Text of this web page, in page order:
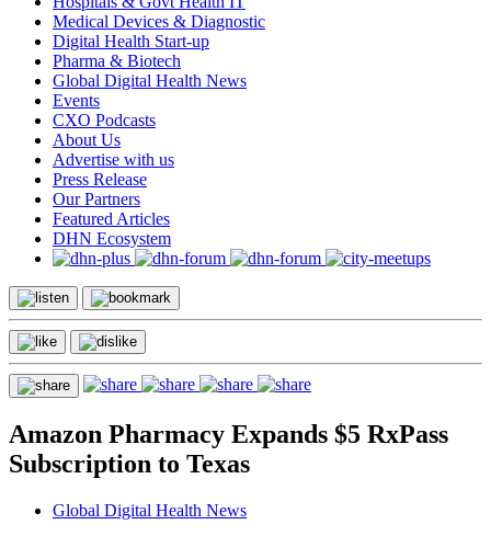
Medical Devices & Diagnostic
Digital Health Start-up
Pharma & Biotech
Global Digital Health News
Events
CXO Podcasts
About Us
Advertise with us
Press Release
Our Partners
Featured Articles
DHN Ecosystem
Amazon Pharmacy Expands $5 RxPass
Subscription to Texas
Global Digital Health News